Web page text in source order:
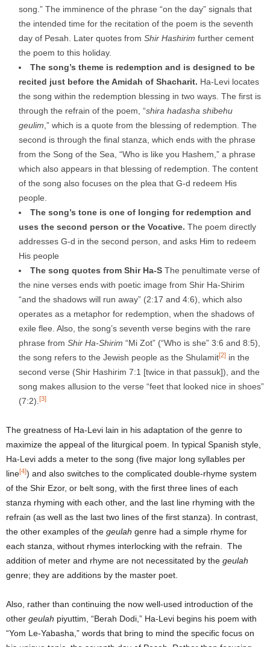
song.” The imminence of the phrase “on the day” signals that
the intended time for the recitation of the poem is the seventh
day of Pesah. Later quotes from Shir Hashirim further cement
the poem to this holiday.
The song’s theme is redemption and is designed to be
recited just before the Amidah of Shacharit. Ha-Levi locates
the song within the redemption blessing in two ways. The first is
through the refrain of the poem, “shira hadasha shibehu
geulim ,” which is a quote from the blessing of redemption. The
second is through the final stanza, which ends with the phrase
from the Song of the Sea, “Who is like you Hashem,” a phrase
which also appears in that blessing of redemption. The content
of the song also focuses on the plea that G-d redeem His
people.
The song’s tone is one of longing for redemption and
uses the second person or the Vocative. The poem directly
addresses G-d in the second person, and asks Him to redeem
His people
The song quotes from Shir Ha-S The penultimate verse of
the nine verses ends with poetic image from Shir Ha-Shirim
“and the shadows will run away” (2:17 and 4:6), which also
operates as a metaphor for redemption, when the shadows of
exile flee. Also, the song’s seventh verse begins with the rare
phrase from Shir Ha-Shirim “Mi Zot” (“Who is she” 3:6 and 8:5),
the song refers to the Jewish people as the Shulamit[2] in the
second verse (Shir Hashirim 7:1 [twice in that passuk]), and the
song makes allusion to the verse “feet that looked nice in shoes”
(7:2). [3]
The greatness of Ha-Levi lain in his adaptation of the genre to
maximize the appeal of the liturgical poem. In typical Spanish style,
Ha-Levi adds a meter to the song (five major long syllables per
line[4]) and also switches to the complicated double-rhyme system
of the Shir Ezor, or belt song, with the first three lines of each
stanza rhyming with each other, and the last line rhyming with the
refrain (as well as the last two lines of the first stanza). In contrast,
the other examples of the geulah genre had a simple rhyme for
each stanza, without rhymes interlocking with the refrain. The
addition of meter and rhyme are not necessitated by the geulah
genre; they are additions by the master poet.
Also, rather than continuing the now well-used introduction of the
other geulah piyuttim, “Berah Dodi,” Ha-Levi begins his poem with
“Yom Le-Yabasha,” words that bring to mind the specific focus on